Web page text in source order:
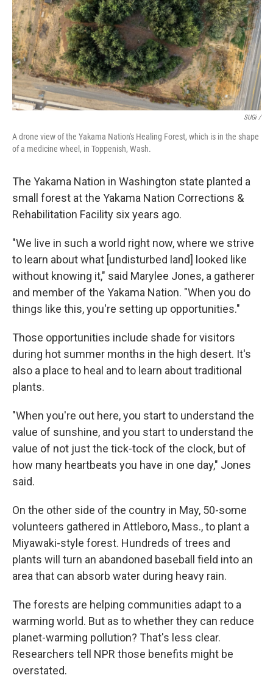
SUGi /
A drone view of the Yakama Nation's Healing Forest, which is in the shape
of a medicine wheel, in Toppenish, Wash.
The Yakama Nation in Washington state planted a
small forest at the Yakama Nation Corrections &
Rehabilitation Facility six years ago.
"We live in such a world right now, where we strive
to learn about what [undisturbed land] looked like
without knowing it," said Marylee Jones, a gatherer
and member of the Yakama Nation. "When you do
things like this, you're setting up opportunities."
Those opportunities include shade for visitors
during hot summer months in the high desert. It's
also a place to heal and to learn about traditional
plants.
"When you're out here, you start to understand the
value of sunshine, and you start to understand the
value of not just the tick-tock of the clock, but of
how many heartbeats you have in one day," Jones
said.
On the other side of the country in May, 50-some
volunteers gathered in Attleboro, Mass., to plant a
Miyawaki-style forest. Hundreds of trees and
plants will turn an abandoned baseball field into an
area that can absorb water during heavy rain.
The forests are helping communities adapt to a
warming world. But as to whether they can reduce
planet-warming pollution? That's less clear.
Researchers tell NPR those benefits might be
overstated.